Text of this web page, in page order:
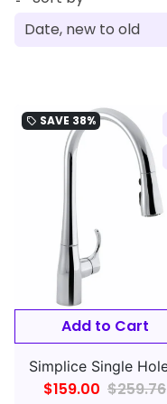
local_offer SAVE 38%
Add to Cart
$159.00 $259.76